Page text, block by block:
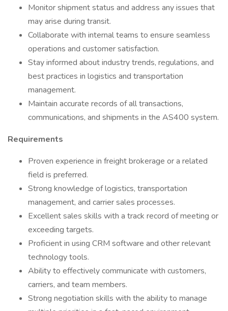
Monitor shipment status and address any issues that
may arise during transit.
Collaborate with internal teams to ensure seamless
operations and customer satisfaction.
Stay informed about industry trends, regulations, and
best practices in logistics and transportation
management.
Maintain accurate records of all transactions,
communications, and shipments in the AS400 system.
Requirements
Proven experience in freight brokerage or a related
field is preferred.
Strong knowledge of logistics, transportation
management, and carrier sales processes.
Excellent sales skills with a track record of meeting or
exceeding targets.
Proficient in using CRM software and other relevant
technology tools.
Ability to effectively communicate with customers,
carriers, and team members.
Strong negotiation skills with the ability to manage